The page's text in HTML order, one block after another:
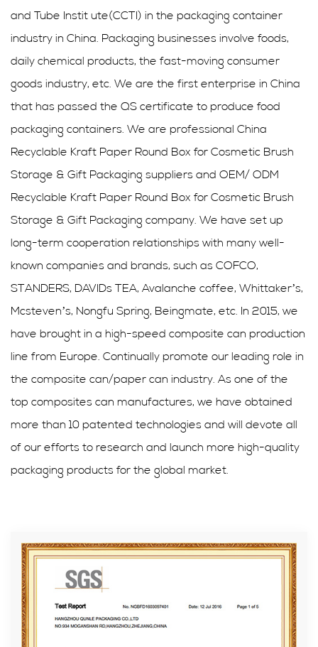
and Tube Instit ute(CCTI) in the packaging container
industry in China. Packaging businesses involve foods,
daily chemical products, the fast-moving consumer
goods industry, etc. We are the first enterprise in China
that has passed the QS certificate to produce food
packaging containers. We are professional China
Recyclable Kraft Paper Round Box for Cosmetic Brush
Storage & Gift Packaging suppliers and OEM/ ODM
Recyclable Kraft Paper Round Box for Cosmetic Brush
Storage & Gift Packaging company. We have set up
long-term cooperation relationships with many well-
known companies and brands, such as COFCO,
STANDERS, DAVIDs TEA, Avalanche coffee, Whittaker’s,
Mcsteven’s, Nongfu Spring, Beingmate, etc. In 2015, we
have brought in a high-speed composite can production
line from Europe. Continually promote our leading role in
the composite can/paper can industry. As one of the
top composites can manufactures, we have obtained
more than 10 patented technologies and will devote all
of our efforts to research and launch more high-quality
packaging products for the global market.